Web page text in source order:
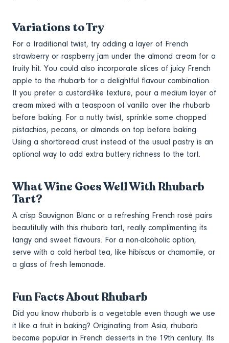
Variations to Try
For a traditional twist, try adding a layer of French
strawberry or raspberry jam under the almond cream for a
fruity hit. You could also incorporate slices of juicy French
apple to the rhubarb for a delightful flavour combination.
If you prefer a custard-like texture, pour a medium layer of
cream mixed with a teaspoon of vanilla over the rhubarb
before baking. For a nutty twist, sprinkle some chopped
pistachios, pecans, or almonds on top before baking.
Using a shortbread crust instead of the usual pastry is an
optional way to add extra buttery richness to the tart.
What Wine Goes Well With Rhubarb
Tart?
A crisp Sauvignon Blanc or a refreshing French rosé pairs
beautifully with this rhubarb tart, really complimenting its
tangy and sweet flavours. For a non-alcoholic option,
serve with a cold herbal tea, like hibiscus or chamomile, or
a glass of fresh lemonade.
Fun Facts About Rhubarb
Did you know rhubarb is a vegetable even though we use
it like a fruit in baking? Originating from Asia, rhubarb
became popular in French desserts in the 19th century. Its